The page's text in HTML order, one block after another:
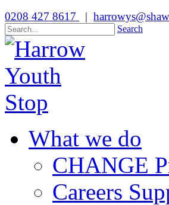
0208 427 8617 |
Search
What we do
CHANGE
Careers